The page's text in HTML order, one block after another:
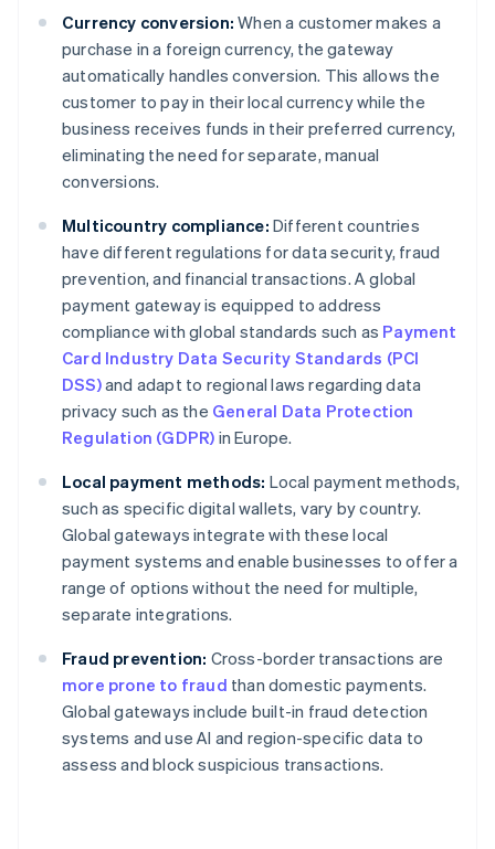
Currency conversion: When a customer makes a
purchase in a foreign currency, the gateway
automatically handles conversion. This allows the
customer to pay in their local currency while the
business receives funds in their preferred currency,
eliminating the need for separate, manual
conversions.
Multicountry compliance: Different countries
have different regulations for data security, fraud
prevention, and financial transactions. A global
payment gateway is equipped to address
compliance with global standards such as Payment
Card Industry Data Security Standards (PCI
DSS)and adapt to regional laws regarding data
privacy such as the General Data Protection
Regulation (GDPR) in Europe.
Local payment methods: Local payment methods,
such as specific digital wallets, vary by country.
Global gateways integrate with these local
payment systems and enable businesses to offer a
range of options without the need for multiple,
separate integrations.
Fraud prevention: Cross-border transactions are
more prone to fraud than domestic payments.
Global gateways include built-in fraud detection
systems and use AI and region-specific data to
assess and block suspicious transactions.